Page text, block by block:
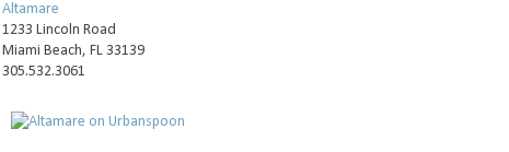
Altamare
1233 Lincoln Road
Miami Beach, FL 33139
305.532.3061